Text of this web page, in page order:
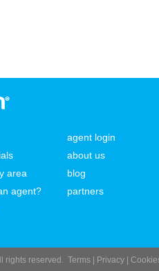
area
agent?
agent login
about us
blog
partners
rights reserved. Terms Privacy